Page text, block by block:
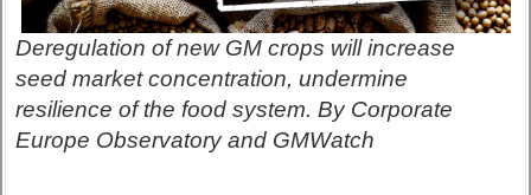
Deregulation of new GM crops will increase
seed market concentration, undermine
resilience of the food system. By Corporate
Europe Observatory and GMWatch